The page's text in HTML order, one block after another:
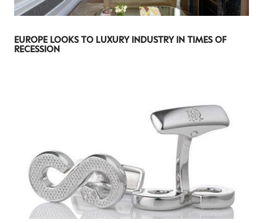
EUROPE LOOKS TO LUXURY INDUSTRY IN TIMES OF
RECESSION
accordance with the Privacy Policy.